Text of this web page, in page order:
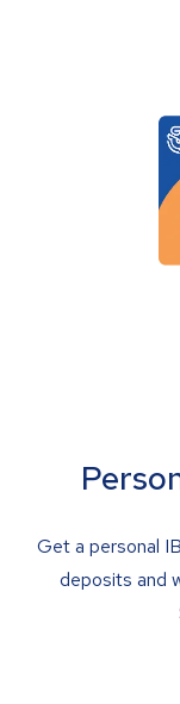
Get a personal
deposits and